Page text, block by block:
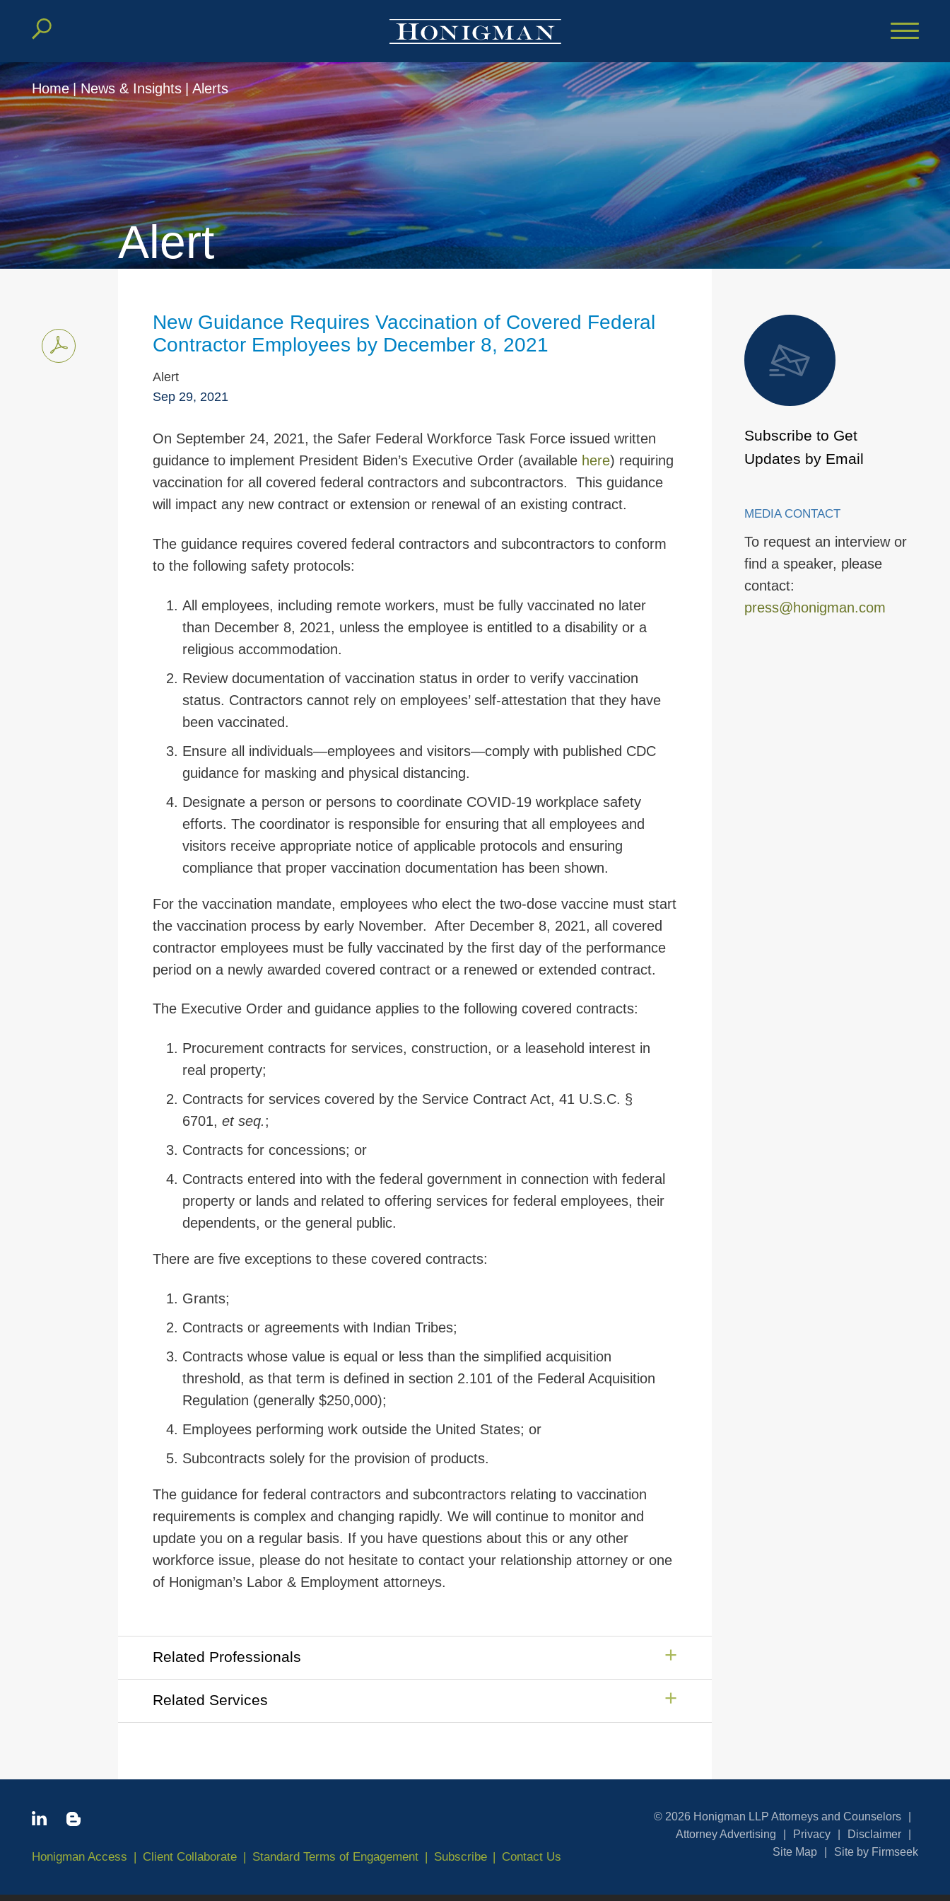
Cookie Settings
Main Content
Main Menu
Alert
Home | News & Insights | Alerts
New Guidance Requires Vaccination of Covered Federal
Contractor Employees by December 8, 2021
Alert
Sep 29, 2021
On September 24, 2021, the Safer Federal Workforce Task Force issued written
guidance to implement President Biden’s Executive Order (available here) requiring
vaccination for all covered federal contractors and subcontractors. This guidance
will impact any new contract or extension or renewal of an existing contract.
The guidance requires covered federal contractors and subcontractors to conform
to the following safety protocols:
All employees, including remote workers, must be fully vaccinated no later
than December 8, 2021, unless the employee is entitled to a disability or a
religious accommodation.
Review documentation of vaccination status in order to verify vaccination
status. Contractors cannot rely on employees’ self-attestation that they have
been vaccinated.
Ensure all individuals—employees and visitors—comply with published CDC
guidance for masking and physical distancing.
Designate a person or persons to coordinate COVID-19 workplace safety
efforts. The coordinator is responsible for ensuring that all employees and
visitors receive appropriate notice of applicable protocols and ensuring
compliance that proper vaccination documentation has been shown.
For the vaccination mandate, employees who elect the two-dose vaccine must start
the vaccination process by early November. After December 8, 2021, all covered
contractor employees must be fully vaccinated by the first day of the performance
period on a newly awarded covered contract or a renewed or extended contract.
The Executive Order and guidance applies to the following covered contracts:
Procurement contracts for services, construction, or a leasehold interest in
real property;
Contracts for services covered by the Service Contract Act, 41 U.S.C. §
6701,et seq.;
Contracts for concessions; or
Contracts entered into with the federal government in connection with federal
property or lands and related to offering services for federal employees, their
dependents, or the general public.
There are five exceptions to these covered contracts:
Grants;
Contracts or agreements with Indian Tribes;
Contracts whose value is equal or less than the simplified acquisition
threshold, as that term is defined in section 2.101 of the Federal Acquisition
Regulation (generally $250,000);
Employees performing work outside the United States; or
Subcontracts solely for the provision of products.
The guidance for federal contractors and subcontractors relating to vaccination
requirements is complex and changing rapidly. We will continue to monitor and
update you on a regular basis. If you have questions about this or any other
workforce issue, please do not hesitate to contact your relationship attorney or one
of Honigman’s Labor & Employment attorneys.
Related Professionals
Related Services
Subscribe to Get
Updates by Email
MEDIA CONTACT
To request an interview or
find a speaker, please
contact:
press@honigman.com
Honigman Access Client Collaborate Standard Terms of Engagement Subscribe Contact Us
© 2026 Honigman LLP Attorneys and Counselors
Attorney Advertising
Privacy
Disclaimer
Site Map
Site by Firmseek